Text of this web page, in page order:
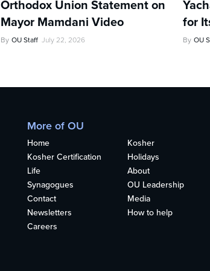
Orthodox Union Statement on
Mayor Mamdani Video
By OU Staff July 22, 2026
for
By OU
More of OU
Home
Kosher
Kosher Certification
Holidays
Life
About
Synagogues
OU Leadership
Contact
Media
Newsletters
How to help
Careers